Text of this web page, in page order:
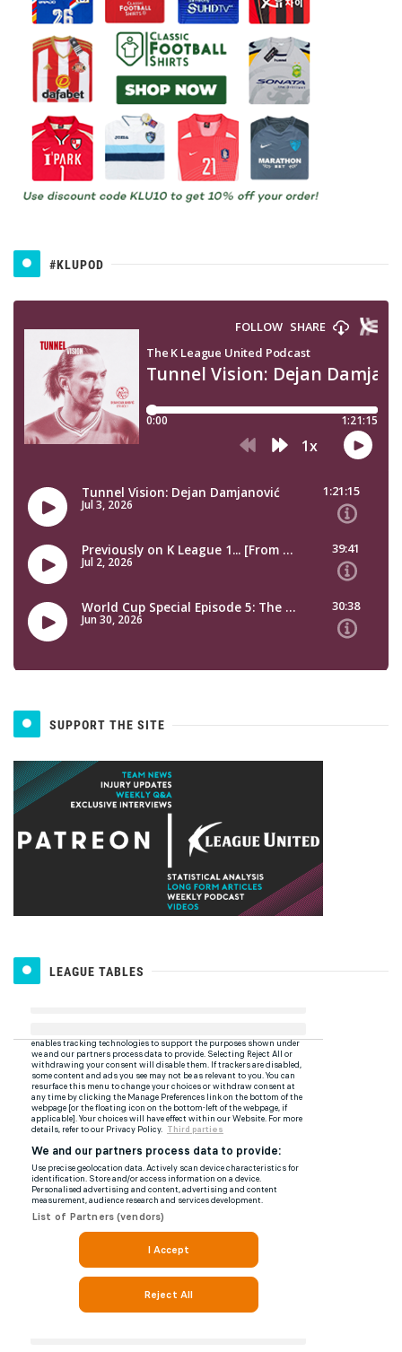
#KLUPOD
SUPPORT THE SITE
LEAGUE TABLES